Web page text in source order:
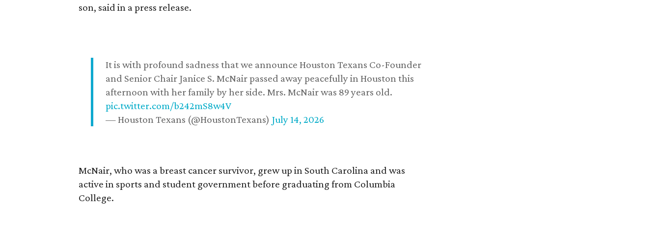
son, said in a press release.
It is with profound sadness that we announce Houston Texans Co-Founder
and Senior Chair Janice S. McNair passed away peacefully in Houston this
afternoon with her family by her side. Mrs. McNair was 89 years old.
pic.twitter.com/b242mS8w4V
— Houston Texans (@HoustonTexans) July 14, 2026
McNair, who was a breast cancer survivor, grew up in South Carolina and was
active in sports and student government before graduating from Columbia
College.